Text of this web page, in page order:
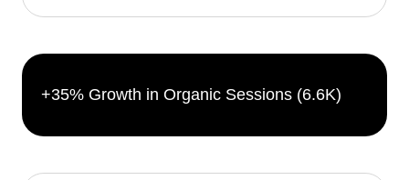
+35% Growth in Organic Sessions (6.6K)